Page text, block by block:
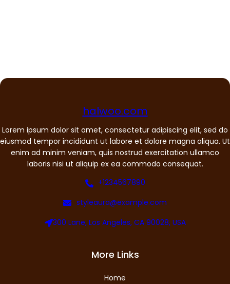
halwoo.com
Lorem ipsum dolor sit amet, consectetur adipiscing elit, sed do
eiusmod tempor incididunt ut labore et dolore magna aliqua. Ut
enim ad minim veniam, quis nostrud exercitation ullamco
laboris nisi ut aliquip ex ea commodo consequat.
+1234567890
styleaura@example.com
300 Lane, Los Angeles, CA 90028, USA
More Links
Home